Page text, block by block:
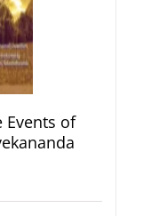
Events of